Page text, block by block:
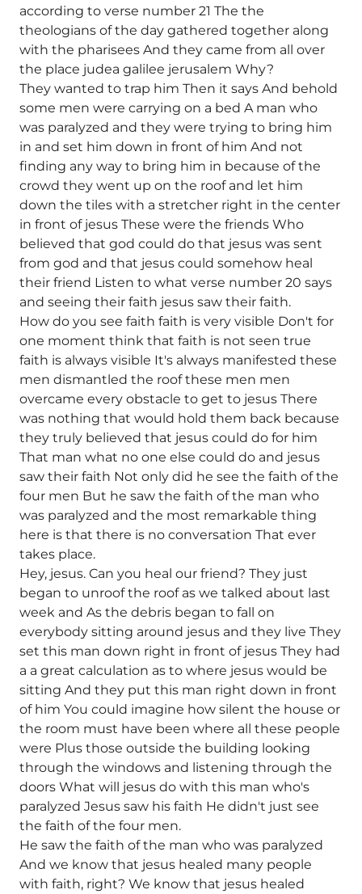
according to verse number 21 The the
theologians of the day gathered together along
with the pharisees And they came from all over
the place judea galilee jerusalem Why?
They wanted to trap him Then it says And behold
some men were carrying on a bed A man who
was paralyzed and they were trying to bring him
in and set him down in front of him And not
finding any way to bring him in because of the
crowd they went up on the roof and let him
down the tiles with a stretcher right in the center
in front of jesus These were the friends Who
believed that god could do that jesus was sent
from god and that jesus could somehow heal
their friend Listen to what verse number 20 says
and seeing their faith jesus saw their faith.
How do you see faith faith is very visible Don't for
one moment think that faith is not seen true
faith is always visible It's always manifested these
men dismantled the roof these men men
overcame every obstacle to get to jesus There
was nothing that would hold them back because
they truly believed that jesus could do for him
That man what no one else could do and jesus
saw their faith Not only did he see the faith of the
four men But he saw the faith of the man who
was paralyzed and the most remarkable thing
here is that there is no conversation That ever
takes place.
Hey, jesus. Can you heal our friend? They just
began to unroof the roof as we talked about last
week and As the debris began to fall on
everybody sitting around jesus and they live They
set this man down right in front of jesus They had
a a great calculation as to where jesus would be
sitting And they put this man right down in front
of him You could imagine how silent the house or
the room must have been where all these people
were Plus those outside the building looking
through the windows and listening through the
doors What will jesus do with this man who's
paralyzed Jesus saw his faith He didn't just see
the faith of the four men.
He saw the faith of the man who was paralyzed
And we know that jesus healed many people
with faith, right? We know that jesus healed